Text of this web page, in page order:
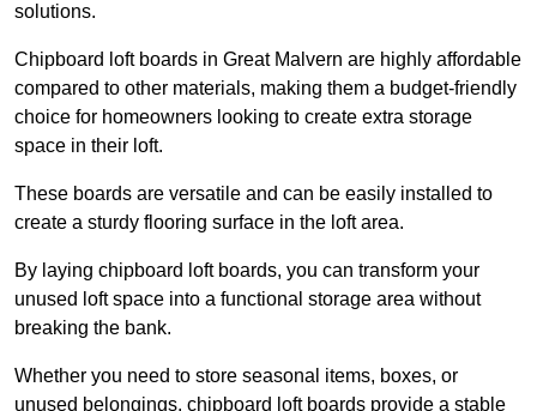
solutions.
Chipboard loft boards in Great Malvern are highly affordable
compared to other materials, making them a budget-friendly
choice for homeowners looking to create extra storage
space in their loft.
These boards are versatile and can be easily installed to
create a sturdy flooring surface in the loft area.
By laying chipboard loft boards, you can transform your
unused loft space into a functional storage area without
breaking the bank.
Whether you need to store seasonal items, boxes, or
unused belongings, chipboard loft boards provide a stable